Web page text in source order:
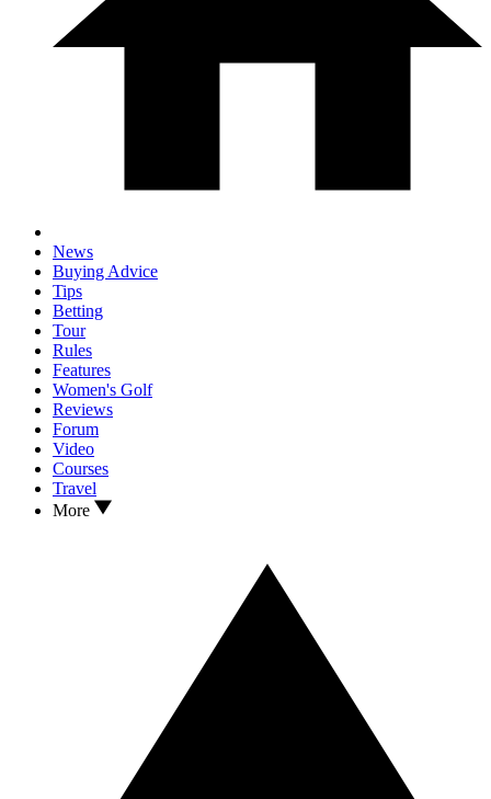
News
Buying Advice
Tips
Betting
Tour
Rules
Features
Women's Golf
Reviews
Forum
Video
Courses
Travel
More